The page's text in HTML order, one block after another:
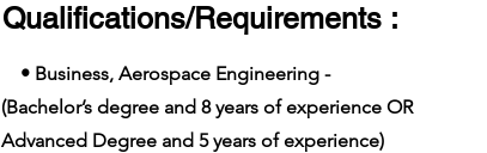
Qualifications/Requirements :
• Business, Aerospace Engineering -
(Bachelor’s degree and 8 years of experience OR
Advanced Degree and 5 years of experience)